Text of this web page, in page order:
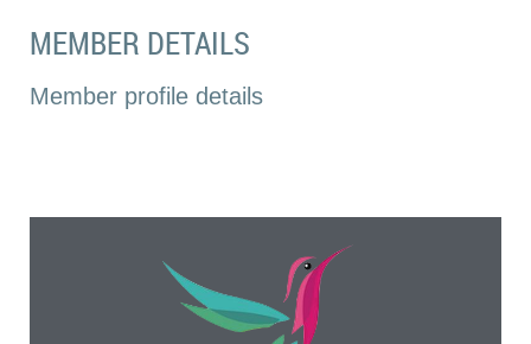
MEMBER DETAILS
Member profile details